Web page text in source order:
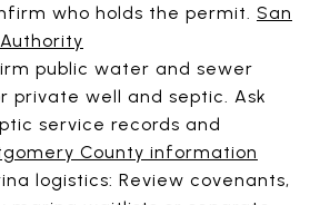
who holds the permit. San
public water and sewer
private well and septic. Ask
service records and
County information
logistics: Review covenants,